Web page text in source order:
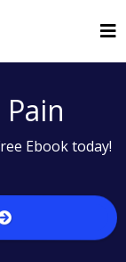
Ebook today!